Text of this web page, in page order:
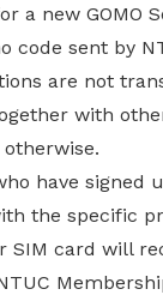
a new GOMO
code sent by
are not
with
have signed
the specific
SIM card will